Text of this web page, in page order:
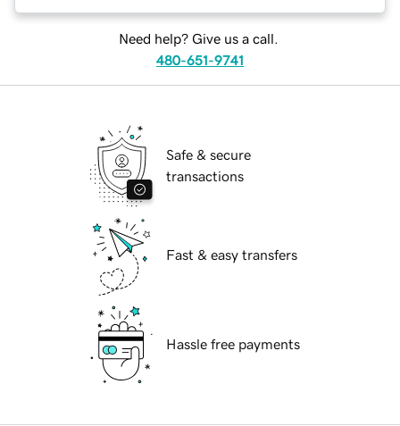
Need help? Give us a call.
480-651-9741
Safe & secure
transactions
Fast & easy transfers
Hassle free payments